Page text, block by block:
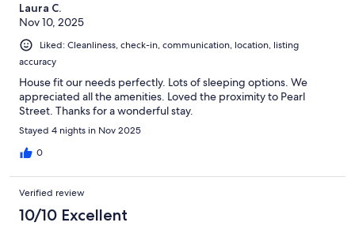
Laura C.
Nov 10, 2025
Liked: Cleanliness, check-in, communication, location, listing
accuracy
House fit our needs perfectly. Lots of sleeping options. We
appreciated all the amenities. Loved the proximity to Pearl
Street. Thanks for a wonderful stay.
Stayed 4 nights in Nov 2025
0
Verified review
10/10 Excellent